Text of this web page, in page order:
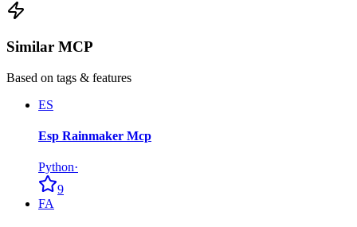
Similar MCP
Based on tags & features
ES
Esp Rainmaker Mcp
Python·
9
FA